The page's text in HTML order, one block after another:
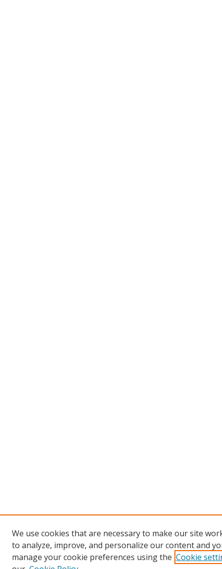
We use cookies that are necessary to make our site
to analyze, improve, and personalize our content and
manage your cookie preferences using the Cookie